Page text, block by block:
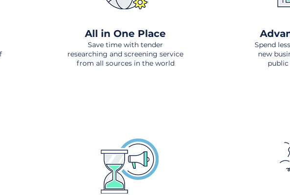
All in One Place
Save time with tender
researching and screening service
from all sources in the world
Spend
new